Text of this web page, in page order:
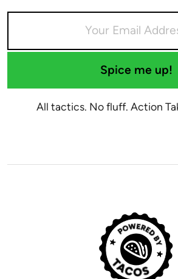
Spice me up!
All tactics. No fluff. Action